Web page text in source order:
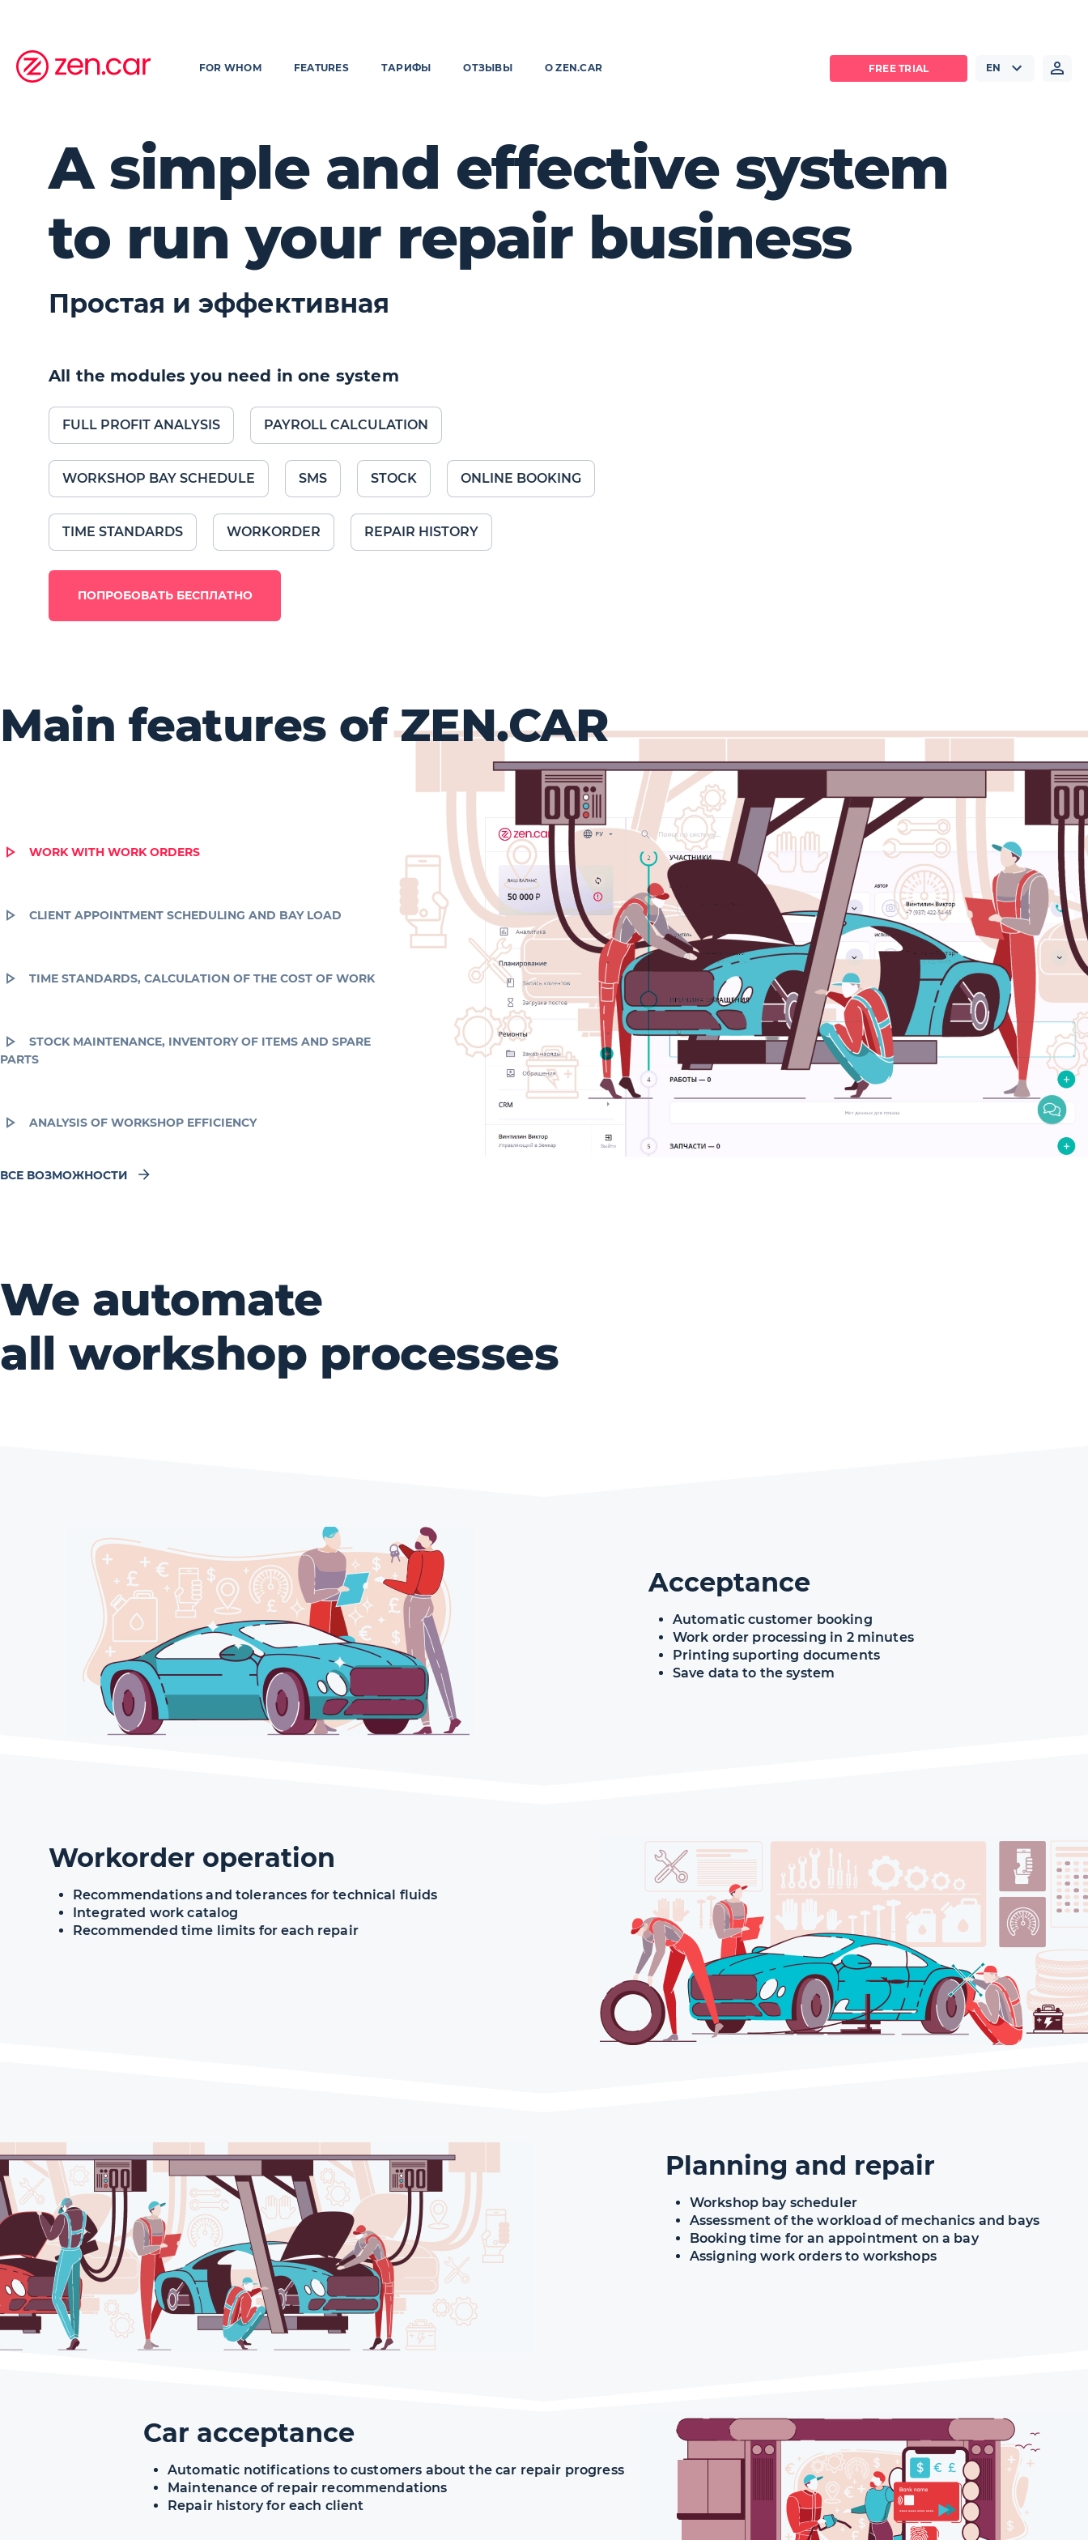
FOR WHOM FEATURES ТАРИФЫ ОТЗЫВЫ О ZEN.CAR FREE TRIAL EN
A simple and effective system
to run your repair business
Простая и эффективная
All the modules you need in one system
FULL PROFIT ANALYSIS PAYROLL CALCULATION
WORKSHOP BAY SCHEDULE SMS STOCK ONLINE BOOKING
TIME STANDARDS WORKORDER REPAIR HISTORY
ПОПРОБОВАТЬ БЕСПЛАТНО
Main features of ZEN.CAR
WORK WITH WORK ORDERS
CLIENT APPOINTMENT SCHEDULING AND BAY LOAD
TIME STANDARDS, CALCULATION OF THE COST OF WORK
STOCK MAINTENANCE, INVENTORY OF ITEMS AND SPARE
PARTS
ANALYSIS OF WORKSHOP EFFICIENCY
ВСЕ ВОЗМОЖНОСТИ
We automate
all workshop processes
Acceptance
Automatic customer booking
Work order processing in 2 minutes
Printing suporting documents
Save data to the system
Workorder operation
Recommendations and tolerances for technical fluids
Integrated work catalog
Recommended time limits for each repair
Planning and repair
Workshop bay scheduler
Assessment of the workload of mechanics and bays
Booking time for an appointment on a bay
Assigning work orders to workshops
Car acceptance
Automatic notifications to customers about the car repair progress
Maintenance of repair recommendations
Repair history for each client